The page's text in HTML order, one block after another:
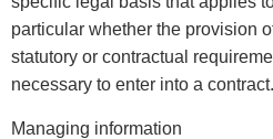
particular whether the provision
statutory or contractual
necessary to enter into a contract.
Managing information